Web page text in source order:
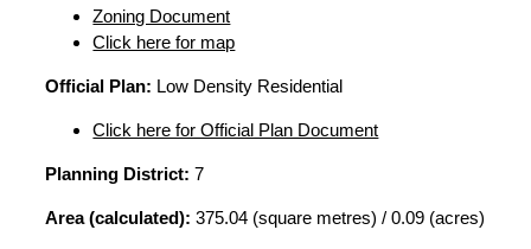
Zoning Document
Click here for map
Official Plan: Low Density Residential
Click here for Official Plan Document
Planning District: 7
Area (calculated): 375.04 (square metres) / 0.09 (acres)